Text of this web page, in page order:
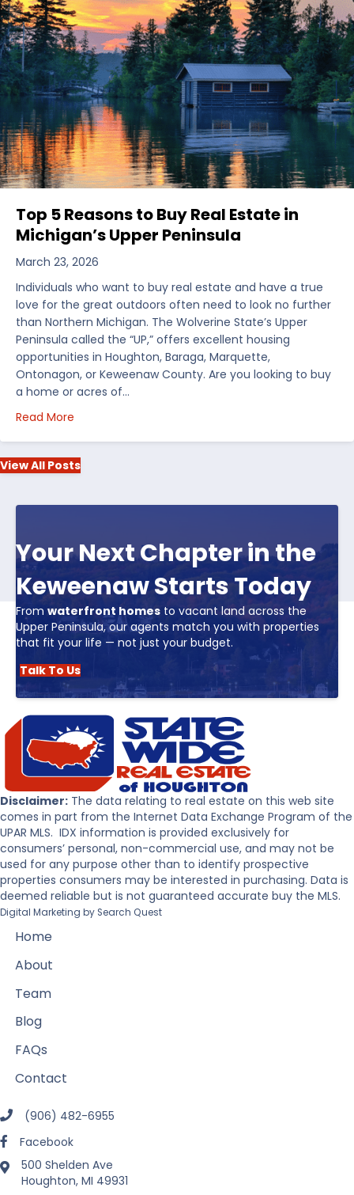
Top 5 Reasons to Buy Real Estate in
Michigan’s Upper Peninsula
March 23, 2026
Individuals who want to buy real estate and have a true
love for the great outdoors often need to look no further
than Northern Michigan. The Wolverine State’s Upper
Peninsula called the “UP,” offers excellent housing
opportunities in Houghton, Baraga, Marquette,
Ontonagon, or Keweenaw County. Are you looking to buy
a home or acres of…
Read More
View All Posts
Your Next Chapter in the
Keweenaw Starts Today
From waterfront homes to vacant land across the
Upper Peninsula, our agents match you with properties
that fit your life — not just your budget.
Talk To Us
Disclaimer: The data relating to real estate on this web site
comes in part from the Internet Data Exchange Program of the
UPAR MLS. IDX information is provided exclusively for
consumers’ personal, non-commercial use, and may not be
used for any purpose other than to identify prospective
properties consumers may be interested in purchasing. Data is
deemed reliable but is not guaranteed accurate buy the MLS.
Digital Marketing by Search Quest
Home
About
Team
Blog
FAQs
Contact
(906) 482-6955
Facebook
500 Shelden Ave
Houghton, MI 49931